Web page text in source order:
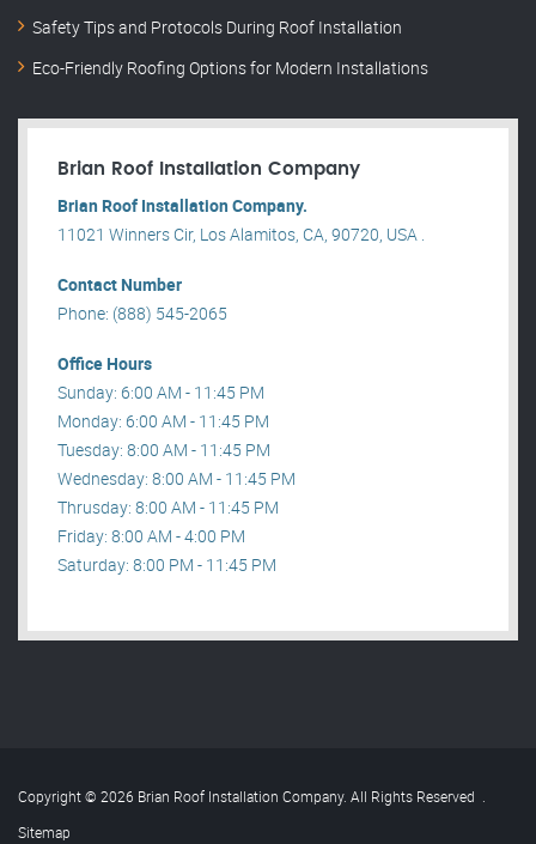
Safety Tips and Protocols During Roof Installation
Eco-Friendly Roofing Options for Modern Installations
Brian Roof Installation Company
Brian Roof Installation Company.
11021 Winners Cir, Los Alamitos, CA, 90720, USA .
Contact Number
Phone: (888) 545-2065
Office Hours
Sunday: 6:00 AM - 11:45 PM
Monday: 6:00 AM - 11:45 PM
Tuesday: 8:00 AM - 11:45 PM
Wednesday: 8:00 AM - 11:45 PM
Thrusday: 8:00 AM - 11:45 PM
Friday: 8:00 AM - 4:00 PM
Saturday: 8:00 PM - 11:45 PM
Copyright © 2026 Brian Roof Installation Company. All Rights Reserved .
Sitemap